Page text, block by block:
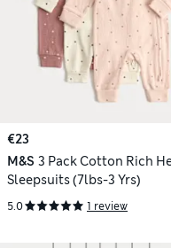
€23
M&S 3 Pack Cotton Rich
Sleepsuits (7lbs-3 Yrs)
5.0 1 review